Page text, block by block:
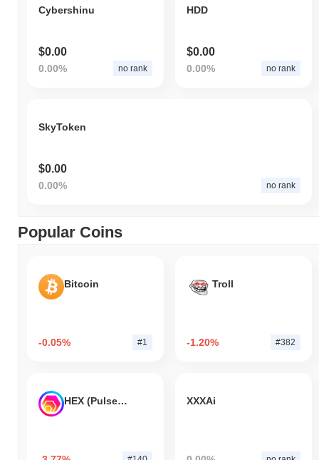
Cybershinu
$0.00
0.00% no rank
HDD
$0.00
0.00% no rank
SkyToken
$0.00
0.00% no rank
Popular Coins
Bitcoin
-0.05% #1
Troll
-1.20% #382
HEX (Pulsechain) XXXAi